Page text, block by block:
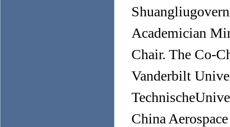
Academician
Chair. The Co-
Vanderbilt
China